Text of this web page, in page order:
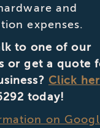
and
expenses.
to one of our
or get a quote
Click
today!
on